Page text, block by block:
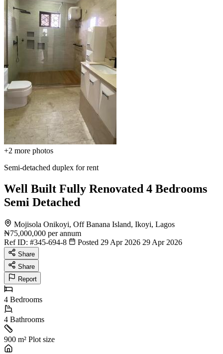
+2 more photos
Semi-detached duplex for rent
Well Built Fully Renovated 4 Bedrooms
Semi Detached
Mojisola Onikoyi, Off Banana Island, Ikoyi, Lagos
₦75,000,000 per annum
Ref ID: #345-694-8 Posted 29 Apr 2026 29 Apr 2026
Share
Share
Report
4 Bedrooms
4 Bathrooms
900 m² Plot size